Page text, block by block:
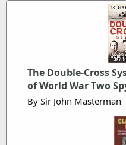
The Double-Cross
of World War Two
By Sir John Masterman